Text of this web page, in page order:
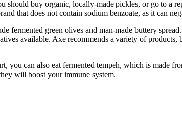
should buy organic, locally-made pickles, or go to a
that does not contain sodium benzoate, as it can
green olives and man-made buttery
available. Axe recommends a variety of products,
you can also eat fermented tempeh, which is made
will boost your immune system.